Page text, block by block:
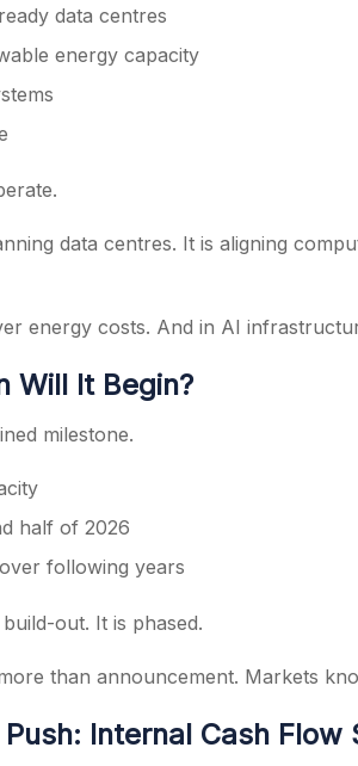
data centres
energy capacity
data centres. It is aligning
energy costs. And in AI
Will It Begin?
milestone.
half of 2026
following years
out. It is phased.
than announcement. Markets
Internal Cash Flow